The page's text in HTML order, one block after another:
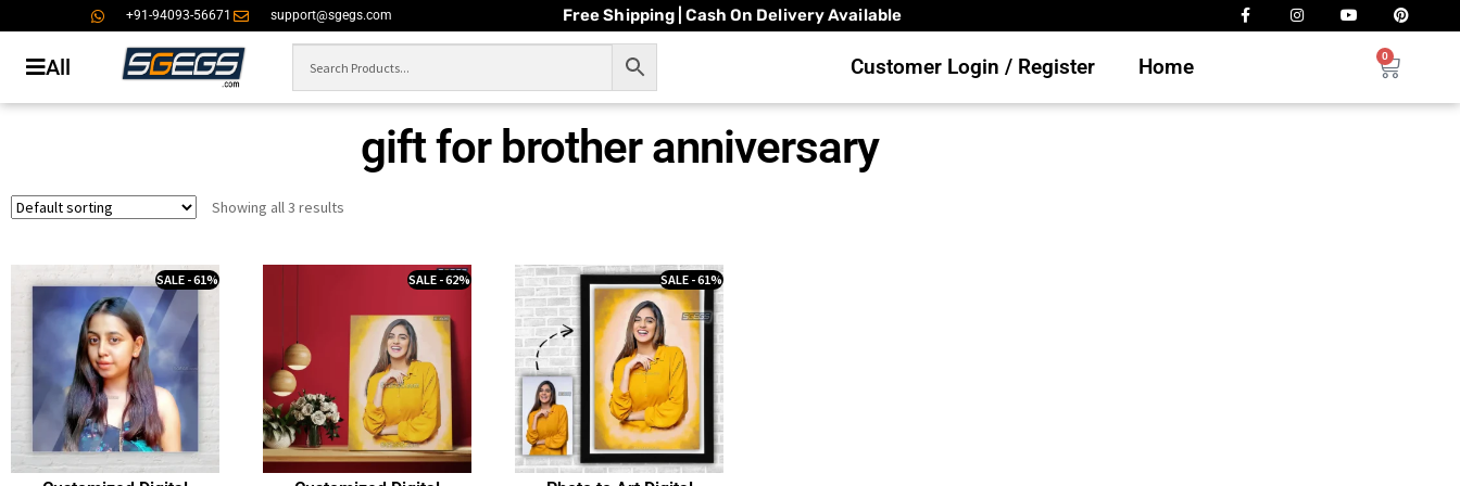
+91-94093-56671 support@sgegs.com Free Shipping | Cash On Delivery Available
All Customer Login / Register Home 0
gift for brother anniversary
Showing all 3 results
SALE - 61% SALE - 62% SALE - 61%